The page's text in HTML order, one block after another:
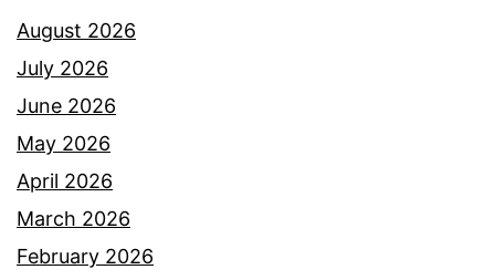
August 2026
July 2026
June 2026
May 2026
April 2026
March 2026
February 2026